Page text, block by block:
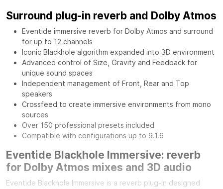
Surround plug-in reverb and Dolby Atmos
Eventide immersive reverb for Dolby Atmos and surround
for up to 12 channels
Iconic Blackhole algorithm expanded into 3D environment
Advanced control of Size, Gravity and Feedback for
unique sound spaces
Independent management of Front, Rear and Top
speakers
Crossfeed to create immersive environments from mono
sources
Over 150 professional presets included
Compatible with configurations up to 9.1.6
Eventide Blackhole Immersive: reverb
for Dolby Atmos mixes and 3D audio
Eventide Blackhole Immersive is a reverb plug-in designed